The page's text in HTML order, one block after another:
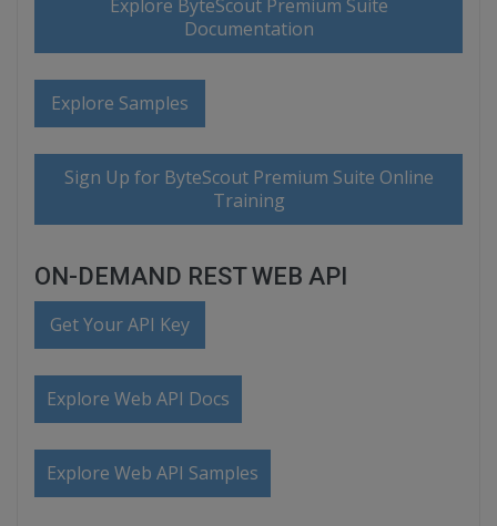
Explore ByteScout Premium Suite
Documentation
Explore Samples
Sign Up for ByteScout Premium Suite Online
Training
ON-DEMAND REST WEB API
Get Your API Key
Explore Web API Docs
Explore Web API Samples